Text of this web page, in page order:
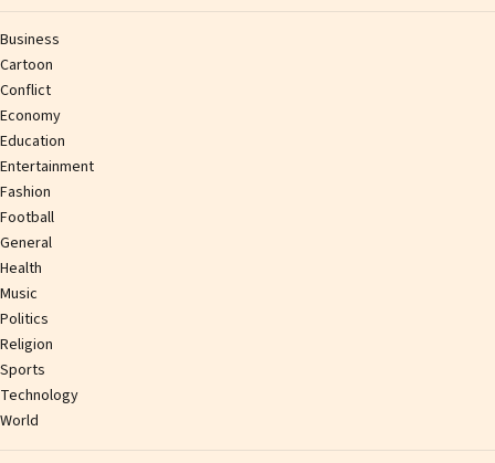
Business
Cartoon
Conflict
Economy
Education
Entertainment
Fashion
Football
General
Health
Music
Politics
Religion
Sports
Technology
World